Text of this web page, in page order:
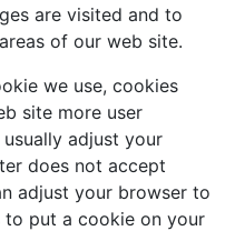
are visited and to
of our web site.
we use, cookies
site more user
adjust your
does not accept
adjust your browser to
put a cookie on your